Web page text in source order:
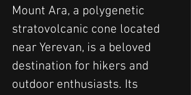
Mount Ara, a polygenetic
stratovolcanic cone located
near Yerevan, is a beloved
destination for hikers and
outdoor enthusiasts. Its